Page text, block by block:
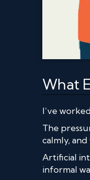
What
I’ve
The
calmly,
Artificial
informal